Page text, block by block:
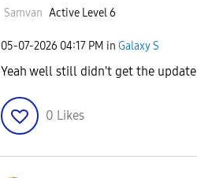
Samvan Active Level 6
‎05-07-2026 04:17 PM in Galaxy S
Yeah well still didn't get the update
0 Likes